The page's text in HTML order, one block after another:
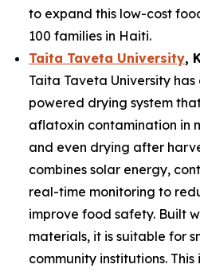
to expand this low-cost
100 families in Haiti.
Taita Taveta University,
Taita Taveta University
powered drying system
aflatoxin contamination in
and even drying after
combines solar energy,
real-time monitoring to
improve food safety. Built
materials, it is suitable for
community institutions.